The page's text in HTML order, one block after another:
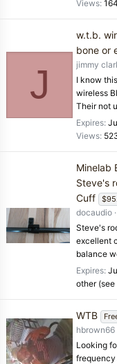
Views 164
J
w.t.b.
bone or
jimmy
I know
wireless
Their not
Expires
Views
Minelab
Steve's
Cuff
docaudio
Steve's
excellent
balance
Expires
other (see
WTB
hbrown66
Looking